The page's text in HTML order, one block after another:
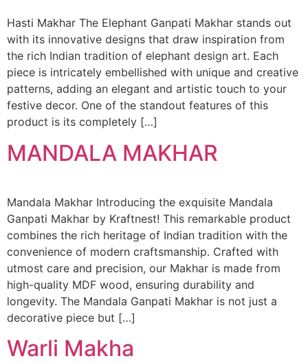
Hasti Makhar The Elephant Ganpati Makhar stands out
with its innovative designs that draw inspiration from
the rich Indian tradition of elephant design art. Each
piece is intricately embellished with unique and creative
patterns, adding an elegant and artistic touch to your
festive decor. One of the standout features of this
product is its completely […]
MANDALA MAKHAR
Mandala Makhar Introducing the exquisite Mandala
Ganpati Makhar by Kraftnest! This remarkable product
combines the rich heritage of Indian tradition with the
convenience of modern craftsmanship. Crafted with
utmost care and precision, our Makhar is made from
high-quality MDF wood, ensuring durability and
longevity. The Mandala Ganpati Makhar is not just a
decorative piece but […]
Warli Makha